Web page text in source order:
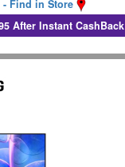
- Find in Store
After Instant CashBack